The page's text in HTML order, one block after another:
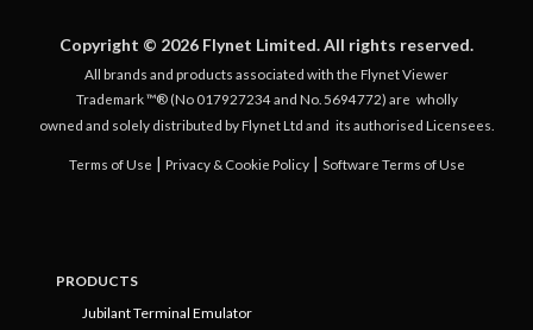
Copyright © 2026 Flynet Limited. All rights reserved.
All brands and products associated with the Flynet Viewer
Trademark ™® (No 017927234 and No. 5694772) are wholly
owned and solely distributed by Flynet Ltd and its authorised Licensees.
Terms of Use | Privacy & Cookie Policy| Software Terms of Use
PRODUCTS
Jubilant Terminal Emulator